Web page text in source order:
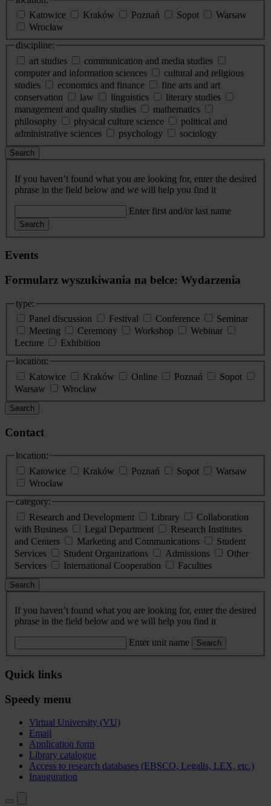
Katowice
Kraków Poznań Sopot
Warsaw
Wrocław
discipline:
art studies
communication and media studies
computer and information sciences
cultural and religious
studies
economics and finance
fine arts and art
conservation
law linguistics
literary studies
management and quality studies
mathematics
philosophy
physical culture science
political and
administrative sciences
psychology sociology
Search
If you haven’t found what you are looking for, enter the desired
phrase in the field below and we will help you find it
Enter first and/or last name
Search
Events
Formularz wyszukiwania na belce: Wydarzenia
type:
Panel discussion
Festival Conference
Seminar
Meeting
Ceremony Workshop
Webinar
Lecture
Exhibition
location:
Katowice
Kraków Online Poznań
Sopot
Warsaw
Wroclaw
Search
Contact
location:
Katowice
Kraków Poznań Sopot
Warsaw
Wrocław
category:
Research and Development
Library
Collaboration
with Business
Legal Department
Research Institutes
and Centers
Marketing and Communications
Student
Services
Student Organizations Admissions
Other
Services
International Cooperation Faculties
Search
If you haven’t found what you are looking for, enter the desired
phrase in the field below and we will help you find it
Enter unit name Search
Quick links
Speedy menu
Virtual University (VU)
Email
Application form
Library catalogue
Access to research databases (EBSCO, Legalis, LEX, etc.)
Inauguration